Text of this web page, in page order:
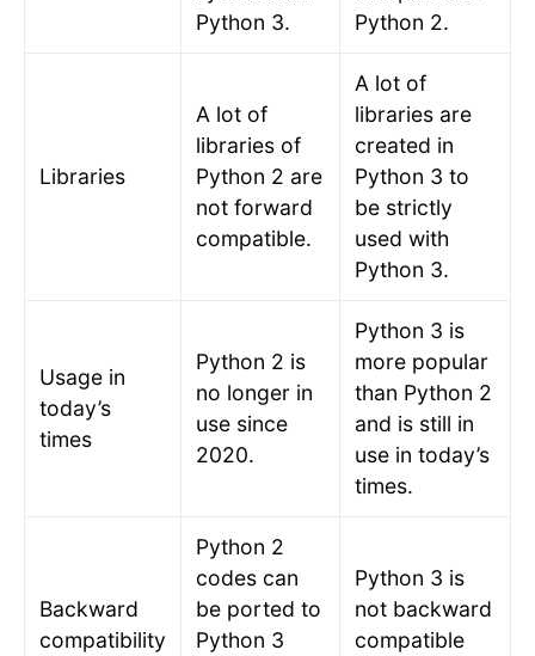
Python 3.
Python 2.
Libraries
A lot of
libraries of
Python 2 are
not forward
compatible.
A lot of
libraries are
created in
Python 3 to
be strictly
used with
Python 3.
Usage in
today’s
times
Python 2 is
no longer in
use since
2020.
Python 3 is
more popular
than Python 2
and is still in
use in today’s
times.
Backward
compatibility
Python 2
codes can
be ported to
Python 3
Python 3 is
not backward
compatible